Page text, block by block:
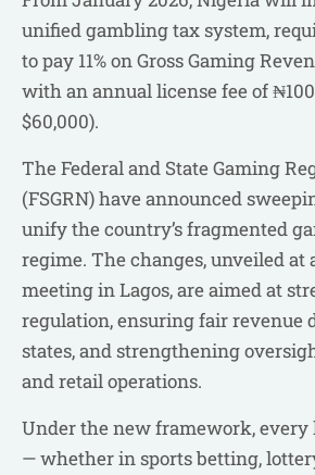
unified gambling tax system,
to pay 11% on Gross Gaming
with an annual license fee of
$60,000).
The Federal and State Gaming
(FSGRN) have announced
unify the country’s fragmented
regime. The changes, unveiled at
meeting in Lagos, are aimed at
regulation, ensuring fair revenue
states, and strengthening
and retail operations.
Under the new framework, every
— whether in sports betting,